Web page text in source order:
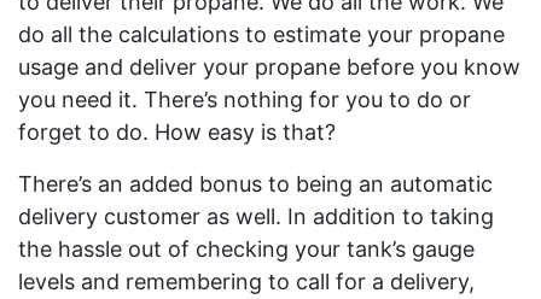
do all the calculations to estimate your propane
usage and deliver your propane before you know
you need it. There’s nothing for you to do or
forget to do. How easy is that?
There’s an added bonus to being an automatic
delivery customer as well. In addition to taking
the hassle out of checking your tank’s gauge
levels and remembering to call for a delivery,